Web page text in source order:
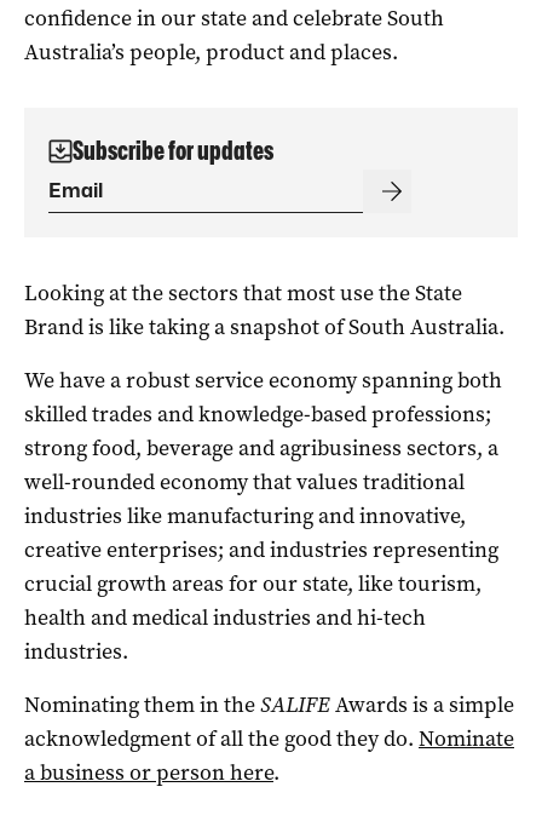
confidence in our state and celebrate South
Australia’s people, product and places.
Subscribe for updates
Looking at the sectors that most use the State
Brand is like taking a snapshot of South Australia.
We have a robust service economy spanning both
skilled trades and knowledge-based professions;
strong food, beverage and agribusiness sectors, a
well-rounded economy that values traditional
industries like manufacturing and innovative,
creative enterprises; and industries representing
crucial growth areas for our state, like tourism,
health and medical industries and hi-tech
industries.
Nominating them in theSALIFEAwards is a simple
acknowledgment of all the good they do. Nominate
a business or person here.